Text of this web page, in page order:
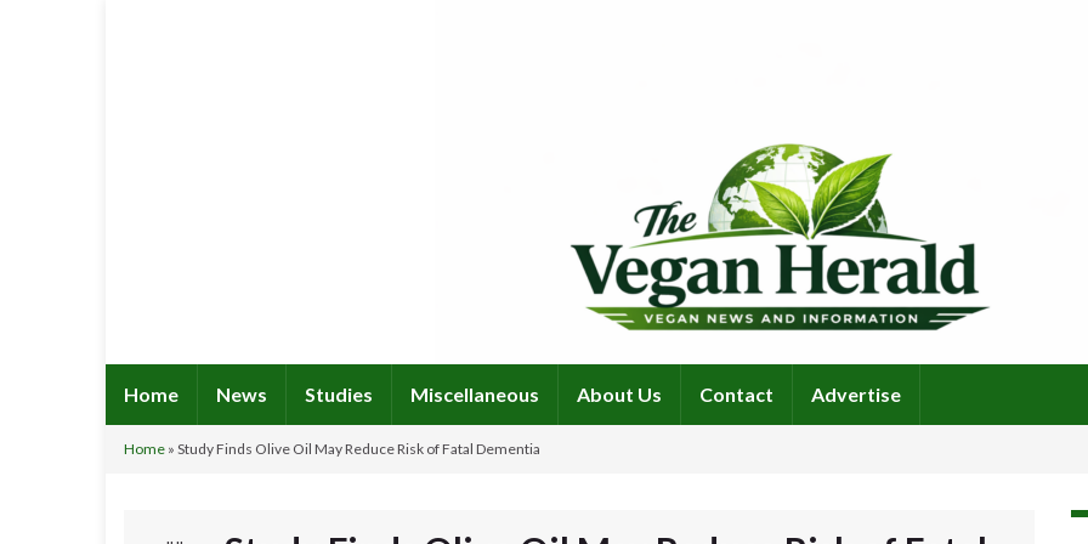
Home News Studies Miscellaneous About Us Contact Advertise
Home » Study Finds Olive Oil May Reduce Risk of Fatal Dementia